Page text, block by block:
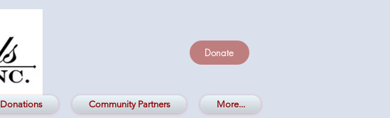
Donations Community Partners More...
Donate